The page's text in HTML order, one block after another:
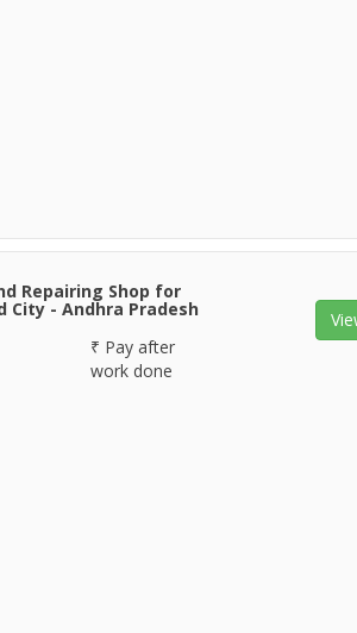
Repairing Shop for
City - Andhra Pradesh
₹ Pay after
work done